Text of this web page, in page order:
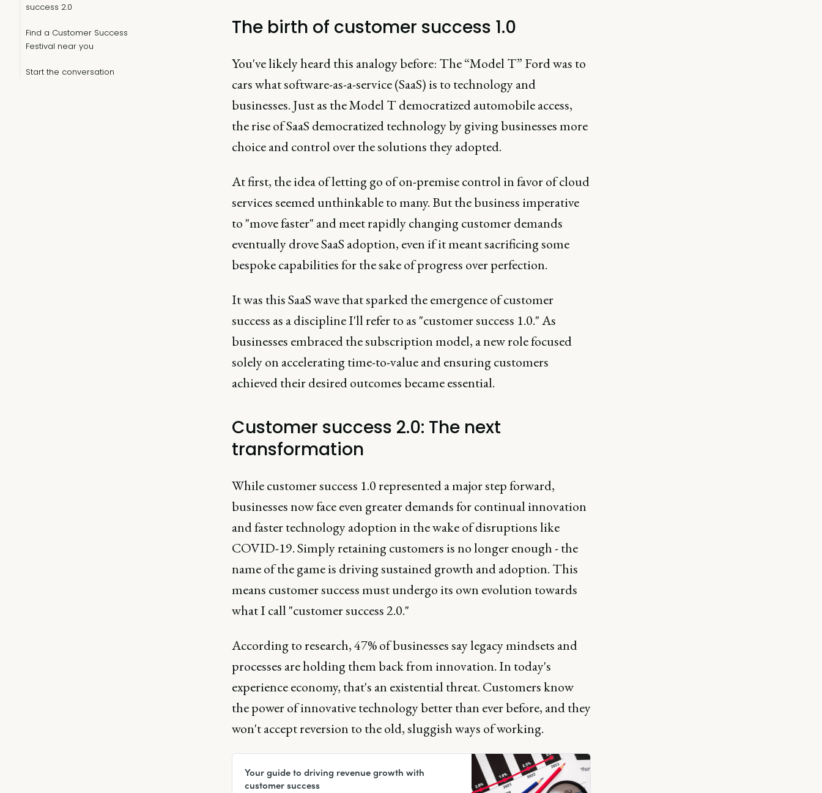
success 2.0
Find a Customer Success
Festival near you
Start the conversation
The birth of customer success 1.0
You've likely heard this analogy before: The “Model T” Ford was to
cars what software-as-a-service (SaaS) is to technology and
businesses. Just as the Model T democratized automobile access,
the rise of SaaS democratized technology by giving businesses more
choice and control over the solutions they adopted.
At first, the idea of letting go of on-premise control in favor of cloud
services seemed unthinkable to many. But the business imperative
to "move faster" and meet rapidly changing customer demands
eventually drove SaaS adoption, even if it meant sacrificing some
bespoke capabilities for the sake of progress over perfection.
It was this SaaS wave that sparked the emergence of customer
success as a discipline I'll refer to as "customer success 1.0." As
businesses embraced the subscription model, a new role focused
solely on accelerating time-to-value and ensuring customers
achieved their desired outcomes became essential.
Customer success 2.0: The next
transformation
While customer success 1.0 represented a major step forward,
businesses now face even greater demands for continual innovation
and faster technology adoption in the wake of disruptions like
COVID-19. Simply retaining customers is no longer enough - the
name of the game is driving sustained growth and adoption. This
means customer success must undergo its own evolution towards
what I call "customer success 2.0."
According to research, 47% of businesses say legacy mindsets and
processes are holding them back from innovation. In today's
experience economy, that's an existential threat. Customers know
the power of innovative technology better than ever before, and they
won't accept reversion to the old, sluggish ways of working.
Your guide to driving revenue growth with
customer success